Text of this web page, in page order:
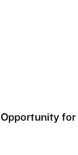
Opportunity